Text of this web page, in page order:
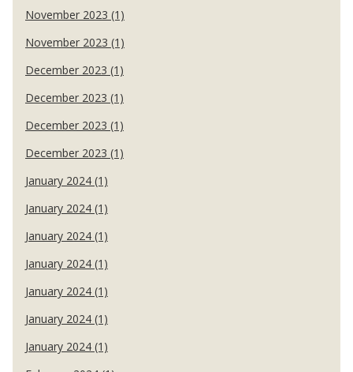
November 2023 (1)
November 2023 (1)
December 2023 (1)
December 2023 (1)
December 2023 (1)
December 2023 (1)
January 2024 (1)
January 2024 (1)
January 2024 (1)
January 2024 (1)
January 2024 (1)
January 2024 (1)
January 2024 (1)